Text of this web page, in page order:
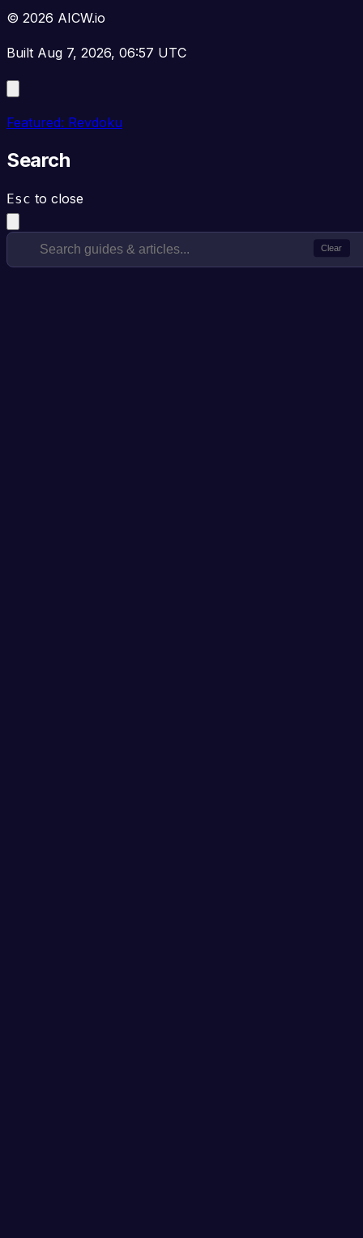
© 2026 AICW.io
Built Aug 7, 2026, 06:57 UTC
Featured: Revdoku
Search
Esc to close
Clear